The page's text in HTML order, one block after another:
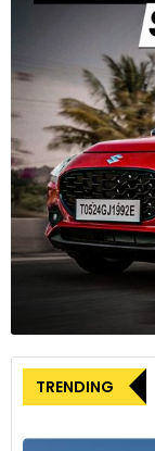
TRENDING